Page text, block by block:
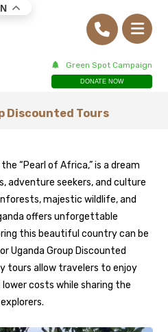
Green Spot Campaign
DONATE NOW
Discounted Tours
“Pearl of Africa,” is a dream
adventure seekers, and culture
majestic wildlife, and
offers unforgettable
this beautiful country can be
Uganda Group Discounted
tours allow travelers to enjoy
costs while sharing the